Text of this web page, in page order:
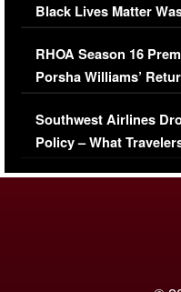
Black Lives Matter
Comments Were
RHOA Season 16
Porsha Williams’
Series-Low Viewership
Southwest Airlines
Policy – What